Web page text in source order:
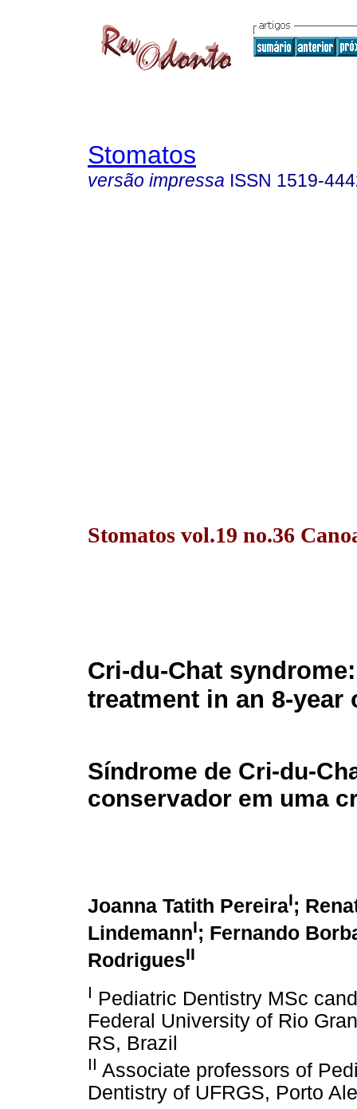
Stomatos
versão impressa ISSN 1519-
Stomatos vol.19 no.36
Cri-du-Chat
treatment in an 8-year
Síndrome de Cri-du-
conservador em uma
Joanna Tatith PereiraI;
LindemannI; Fernando
RodriguesII
I Pediatric Dentistry MSc
Federal University of Rio
RS, Brazil
II Associate professors of
Dentistry of UFRGS, Porto